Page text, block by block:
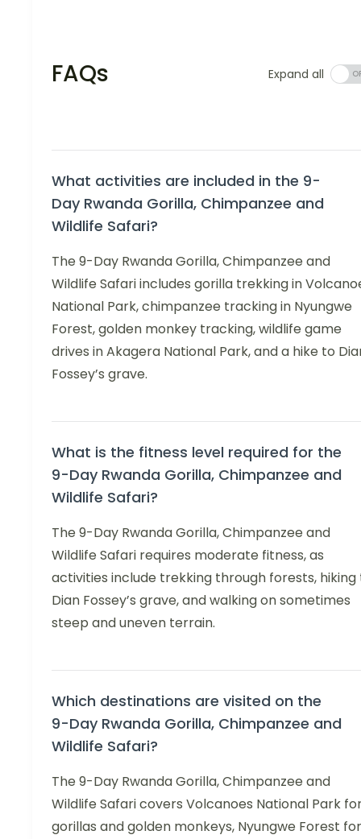
FAQs Expand all
What activities are included in the 9-
Day Rwanda Gorilla, Chimpanzee and
Wildlife Safari?
The 9-Day Rwanda Gorilla, Chimpanzee and
Wildlife Safari includes gorilla trekking in
National Park, chimpanzee tracking in Nyungwe
Forest, golden monkey tracking, wildlife game
drives in Akagera National Park, and a hike to
Fossey’s grave.
What is the fitness level required for the
9-Day Rwanda Gorilla, Chimpanzee and
Wildlife Safari?
The 9-Day Rwanda Gorilla, Chimpanzee and
Wildlife Safari requires moderate fitness, as
activities include trekking through forests, hiking
Dian Fossey’s grave, and walking on sometimes
steep and uneven terrain.
Which destinations are visited on the
9-Day Rwanda Gorilla, Chimpanzee and
Wildlife Safari?
The 9-Day Rwanda Gorilla, Chimpanzee and
Wildlife Safari covers Volcanoes National Park
gorillas and golden monkeys, Nyungwe Forest for